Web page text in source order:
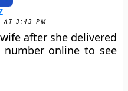
AT 3:43 PM
after she delivered
number online to see